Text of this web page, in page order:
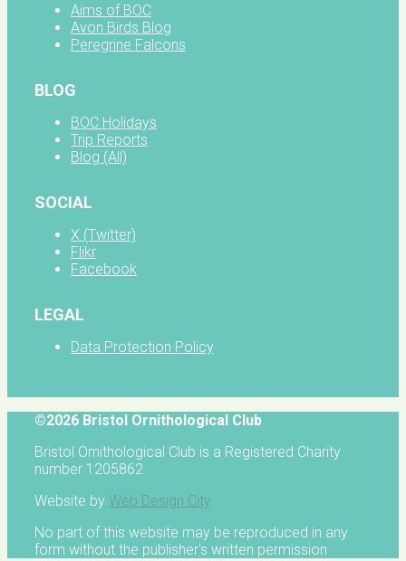
Aims of BOC
Avon Birds Blog
Peregrine Falcons
BLOG
BOC Holidays
Trip Reports
Blog (All)
SOCIAL
X (Twitter)
Flikr
Facebook
LEGAL
Data Protection Policy
©2026 Bristol Ornithological Club
Bristol Ornithological Club is a Registered Charity
number 1205862
Website by Web Design City
No part of this website may be reproduced in any
form without the publisher's written permission